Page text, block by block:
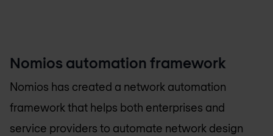
Nomios automation framework
Nomios has created a network automation
framework that helps both enterprises and
service providers to automate network design